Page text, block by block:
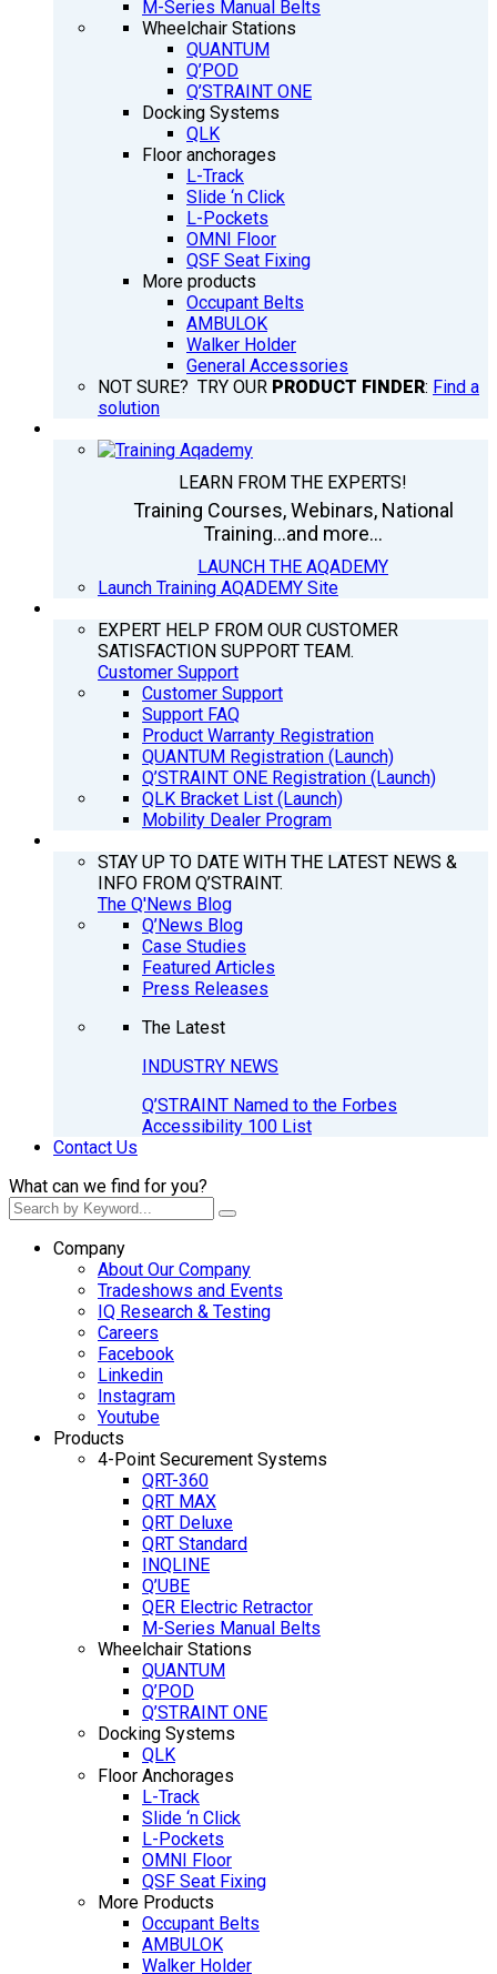
M-Series Manual Belts
Wheelchair Stations
QUANTUM
Q’POD
Q’STRAINT ONE
Docking Systems
QLK
Floor anchorages
L-Track
Slide ‘n Click
L-Pockets
OMNI Floor
QSF Seat Fixing
More products
Occupant Belts
AMBULOK
Walker Holder
General Accessories
NOT SURE? TRY OUR PRODUCT FINDER: Find a
solution
LEARN FROM THE EXPERTS!
Training Courses, Webinars, National
Training...and more...
LAUNCH THE AQADEMY
Launch Training AQADEMY Site
EXPERT HELP FROM OUR CUSTOMER
SATISFACTION SUPPORT TEAM.
Customer Support
Customer Support
Support FAQ
Product Warranty Registration
QUANTUM Registration (Launch)
Q’STRAINT ONE Registration (Launch)
QLK Bracket List (Launch)
Mobility Dealer Program
STAY UP TO DATE WITH THE LATEST NEWS &
INFO FROM Q’STRAINT.
The Q'News Blog
Q’News Blog
Case Studies
Featured Articles
Press Releases
The Latest
INDUSTRY NEWS
Q’STRAINT Named to the Forbes
Accessibility 100 List
Contact Us
What can we find for you?
Company
About Our Company
Tradeshows and Events
IQ Research & Testing
Careers
Facebook
Linkedin
Instagram
Youtube
Products
4-Point Securement Systems
QRT-360
QRT MAX
QRT Deluxe
QRT Standard
INQLINE
Q’UBE
QER Electric Retractor
M-Series Manual Belts
Wheelchair Stations
QUANTUM
Q’POD
Q’STRAINT ONE
Docking Systems
QLK
Floor Anchorages
L-Track
Slide ‘n Click
L-Pockets
OMNI Floor
QSF Seat Fixing
More Products
Occupant Belts
AMBULOK
Walker Holder